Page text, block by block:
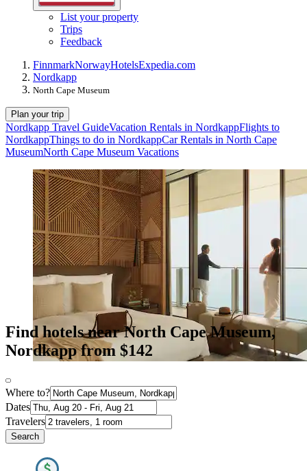
List your property
Trips
Feedback
FinnmarkNorwayHotelsExpedia.com
Nordkapp
North Cape Museum
Plan your trip
Nordkapp Travel GuideVacation Rentals in NordkappFlights to
NordkappThings to do in NordkappCar Rentals in North Cape
MuseumNorth Cape Museum Vacations
Find hotels near North Cape Museum,
Nordkapp from $142
Where to?
Dates
Travelers
Search